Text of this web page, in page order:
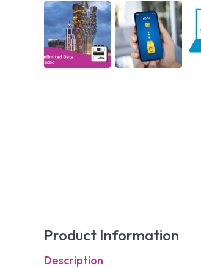
Angled view Angled view
Product Information
Description